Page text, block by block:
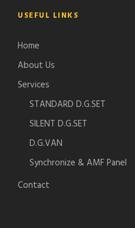
USEFUL LINKS
Home
About Us
Services
STANDARD D.G.SET
SILENT D.G.SET
D.G.VAN
Synchronize & AMF Panel
Contact